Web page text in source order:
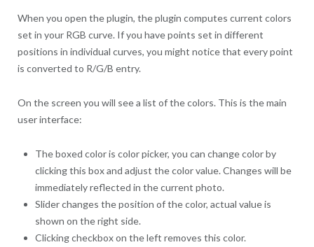
When you open the plugin, the plugin computes current colors
set in your RGB curve. If you have points set in different
positions in individual curves, you might notice that every point
is converted to R/G/B entry.
On the screen you will see a list of the colors. This is the main
user interface:
The boxed color is color picker, you can change color by
clicking this box and adjust the color value. Changes will be
immediately reflected in the current photo.
Slider changes the position of the color, actual value is
shown on the right side.
Clicking checkbox on the left removes this color.